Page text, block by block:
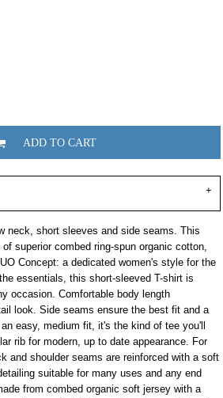
ADD TO CART
neck, short sleeves and side seams. This
superior combed ring-spun organic cotton,
Concept: a dedicated women's style for the
essentials, this short-sleeved T-shirt is
occasion. Comfortable body length
look. Side seams ensure the best fit and a
easy, medium fit, it's the kind of tee you'll
rib for modern, up to date appearance. For
and shoulder seams are reinforced with a soft
suitable for many uses and any end
from combed organic soft jersey with a